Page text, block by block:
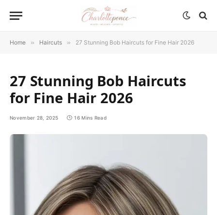
Home » Haircuts » 27 Stunning Bob Haircuts for Fine Hair 2026
27 Stunning Bob Haircuts
for Fine Hair 2026
November 28, 2025 16 Mins Read